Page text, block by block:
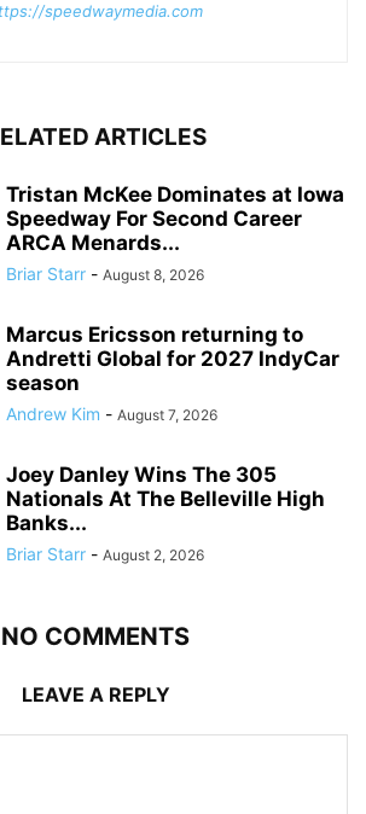
speedwaymedia.com
ARTICLES
Tristan McKee Dominates at Iowa
Speedway For Second Career
ARCA Menards...
Briar Starr - August 8, 2026
Marcus Ericsson returning to
Andretti Global for 2027 IndyCar
season
Andrew Kim - August 7, 2026
Joey Danley Wins The 305
Nationals At The Belleville High
Banks...
Briar Starr - August 2, 2026
NO COMMENTS
LEAVE A REPLY